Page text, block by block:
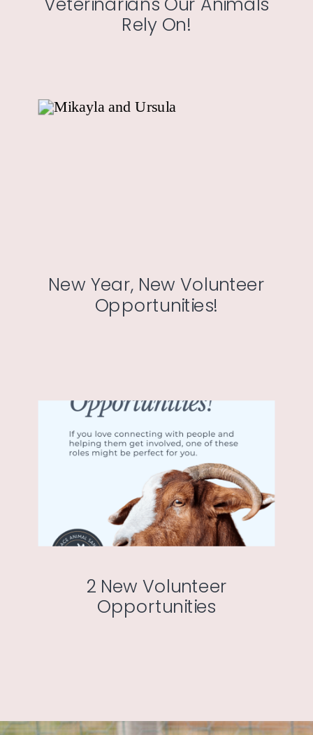
Rely On!
New Year, New Volunteer
Opportunities!
2 New Volunteer
Opportunities